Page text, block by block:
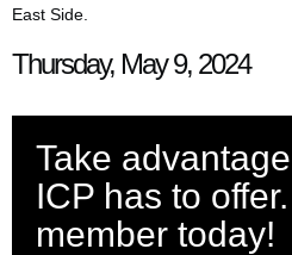
My Membership
East Side.
Thursday, May 9, 2024
Take
ICP has to
member today!